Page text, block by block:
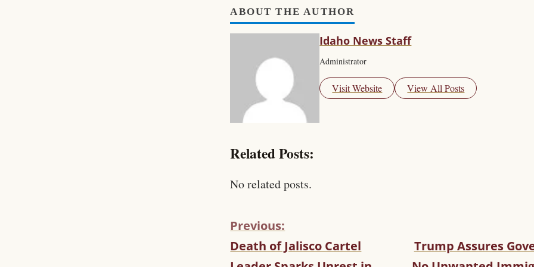
ABOUT THE AUTHOR
Idaho News Staff
Administrator
Visit Website View All Posts
Related Posts:
No related posts.
C
O
Previous:
Death of Jalisco Cartel
Trump Assures